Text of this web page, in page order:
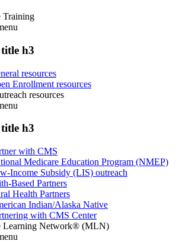
Training
h3
resources
Enrollment resources
resources
h3
with CMS
Medicare Education Program (NMEP)
Income Subsidy (LIS) outreach
Based Partners
Health Partners
Indian/Alaska Native
with CMS Center
Learning Network® (MLN)